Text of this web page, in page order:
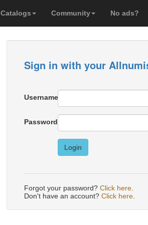
Catalogs Community No ads?
Sign in with your
Username
Password
Login
Forgot your password? Click here
Don't have an account? Click here